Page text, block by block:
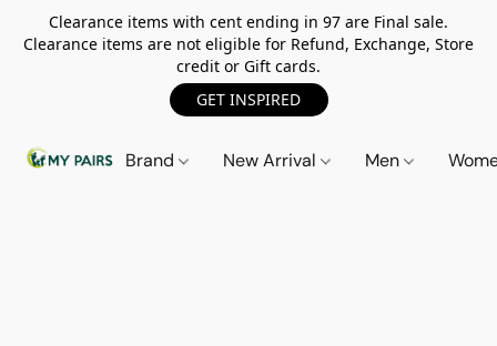
Clearance items with cent ending in 97 are Final sale.
Clearance items are not eligible for Refund, Exchange, Store
credit or Gift cards.
GET INSPIRED
Brand New Arrival Men